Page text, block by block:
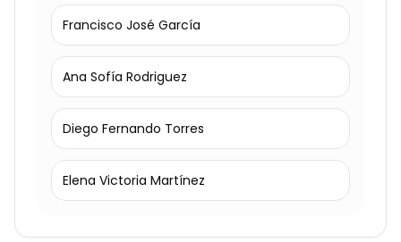
Francisco José García
Ana Sofía Rodriguez
Diego Fernando Torres
Elena Victoria Martínez